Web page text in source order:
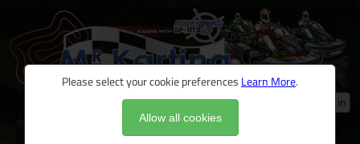
Please select your cookie preferences Learn More.
Allow all cookies
Log in
*Children's Karting Party